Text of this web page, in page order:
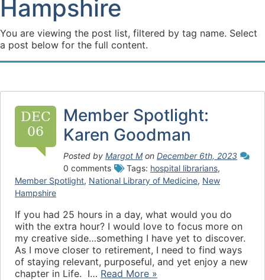
Hampshire
You are viewing the post list, filtered by tag name. Select
a post below for the full content.
DEC
06
Member Spotlight:
Karen Goodman
Posted by Margot Mon December 6th, 2023
0 comments
Tags: hospital librarians,
Member Spotlight, National Library of Medicine, New
Hampshire
If you had 25 hours in a day, what would you do
with the extra hour? I would love to focus more on
my creative side…something I have yet to discover.
As I move closer to retirement, I need to find ways
of staying relevant, purposeful, and yet enjoy a new
chapter in Life. I… Read More »